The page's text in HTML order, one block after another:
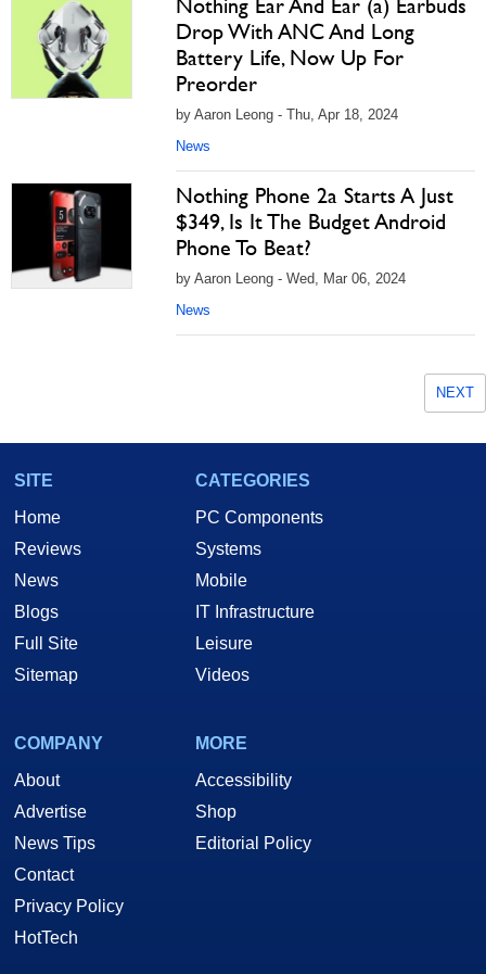
Nothing Ear And Ear (a) Earbuds
Drop With ANC And Long
Battery Life, Now Up For
Preorder
by Aaron Leong - Thu, Apr 18, 2024
News
Nothing Phone 2a Starts A Just
$349, Is It The Budget Android
Phone To Beat?
by Aaron Leong - Wed, Mar 06, 2024
News
NEXT
SITE
Home
Reviews
News
Blogs
Full Site
Sitemap
CATEGORIES
PC Components
Systems
Mobile
IT Infrastructure
Leisure
Videos
COMPANY
About
Advertise
News Tips
Contact
Privacy Policy
HotTech
MORE
Accessibility
Shop
Editorial Policy